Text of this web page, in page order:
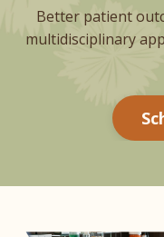
Better patient
multidisciplinary